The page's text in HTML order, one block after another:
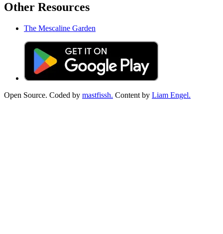
Other Resources
The Mescaline Garden
Open Source. Coded by mastfissh. Content by Liam Engel.